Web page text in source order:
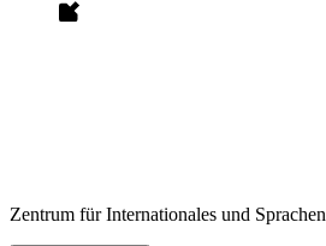
Zentrum für Internationales und Sprachen